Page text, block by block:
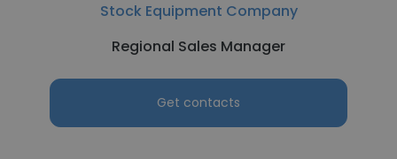
Stock Equipment Company
Regional Sales Manager
Get contacts